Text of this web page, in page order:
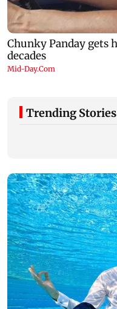
Trending Stories